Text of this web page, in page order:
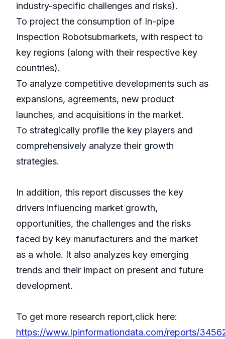
industry-specific challenges and risks).
To project the consumption of In-pipe
Inspection Robotsubmarkets, with respect to
key regions (along with their respective key
countries).
To analyze competitive developments such as
expansions, agreements, new product
launches, and acquisitions in the market.
To strategically profile the key players and
comprehensively analyze their growth
strategies.
In addition, this report discusses the key
drivers influencing market growth,
opportunities, the challenges and the risks
faced by key manufacturers and the market
as a whole. It also analyzes key emerging
trends and their impact on present and future
development.
To get more research report,click here:
https://www.lpinformationdata.com/reports/